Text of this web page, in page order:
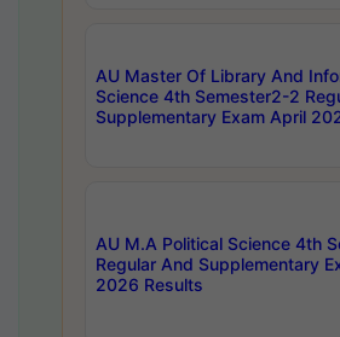
AU Master Of Library And
Science 4th Semester2-2
Supplementary Exam April
AU M.A Political Science 4th
Regular And Supplementary
2026 Results